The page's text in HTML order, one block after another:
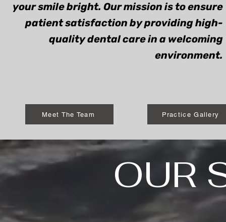
your smile bright. Our mission is to ensure
patient satisfaction by providing high-
quality dental care in a welcoming
environment.
Meet The Team Practice Gallery
OUR